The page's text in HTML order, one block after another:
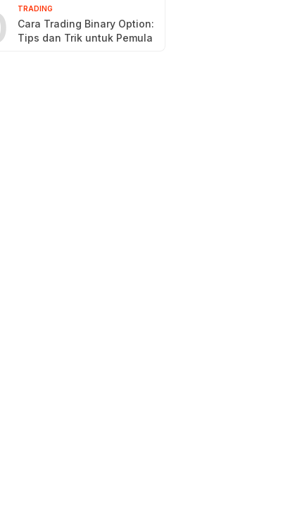
TRADING
Cara Trading Binary Option:
Tips dan Trik untuk Pemula